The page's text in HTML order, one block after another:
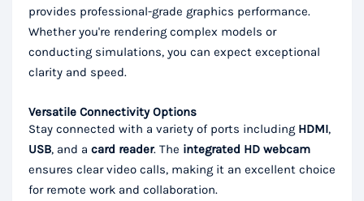
provides professional-grade graphics performance.
Whether you're rendering complex models or
conducting simulations, you can expect exceptional
clarity and speed.
Versatile Connectivity Options
Stay connected with a variety of ports including HDMI,
USB, and a card reader. The integrated HD webcam
ensures clear video calls, making it an excellent choice
for remote work and collaboration.